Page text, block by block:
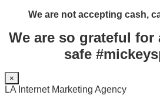
We are not accepting cash,
We are so grateful
safe
×
LA Internet Marketing Agency